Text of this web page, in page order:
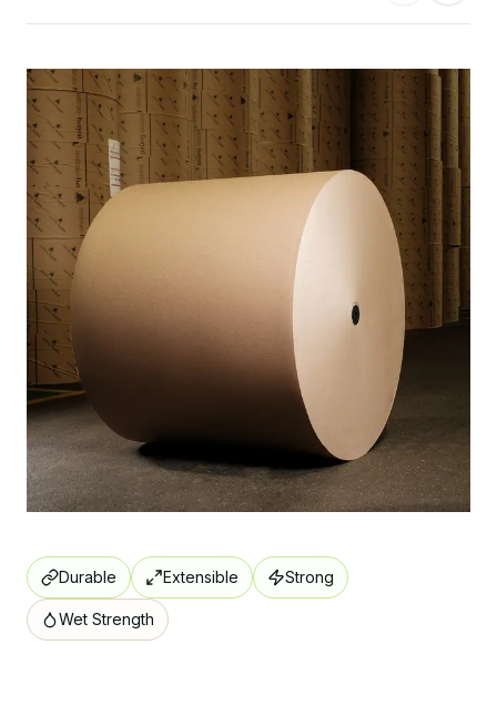
Durable Extensible Strong
Wet Strength